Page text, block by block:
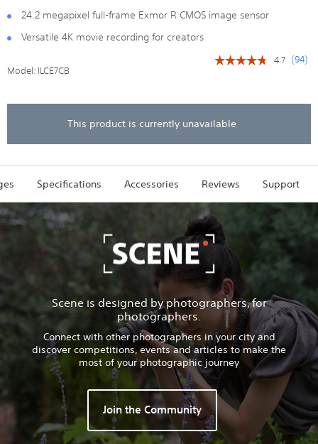
24.2 megapixel full-frame Exmor R CMOS image sensor
Versatile 4K movie recording for creators
Model: ILCE7CB
☆☆☆☆☆
☆☆☆☆☆
Alpha
35mm
Sensor
(Black
Body
only)
4.7 (94)
This product is currently unavailable
Specifications Accessories Reviews Support
Scene is designed by photographers, for
photographers.
Connect with other photographers in your city and
discover competitions, events and articles to make the
most of your photographic journey
Join the Community